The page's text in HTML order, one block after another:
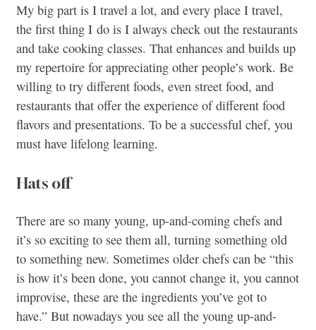
My big part is I travel a lot, and every place I travel,
the first thing I do is I always check out the restaurants
and take cooking classes. That enhances and builds up
my repertoire for appreciating other people’s work. Be
willing to try different foods, even street food, and
restaurants that offer the experience of different food
flavors and presentations. To be a successful chef, you
must have lifelong learning.
Hats off
There are so many young, up-and-coming chefs and
it’s so exciting to see them all, turning something old
to something new. Sometimes older chefs can be “this
is how it’s been done, you cannot change it, you cannot
improvise, these are the ingredients you’ve got to
have.” But nowadays you see all the young up-and-